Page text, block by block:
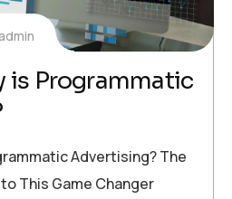
admin
is Programmatic
Advertising? The
This Game Changer